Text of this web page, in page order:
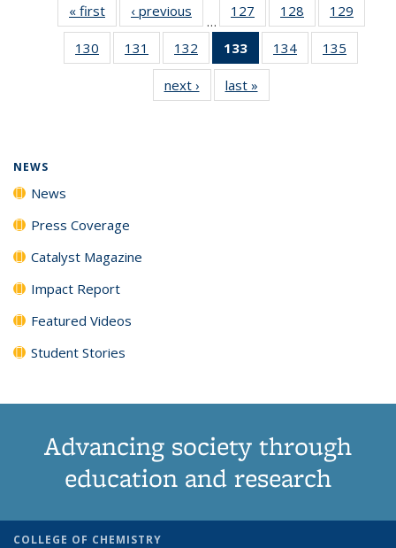
« first News‹ previous
…
127
135
News
128
135
News
129
135
130
135
131
135
News
132
135
News
133
of 135
News
(Current
page)
134
135
135
135
next › Newslast »
NEWS
News
Press Coverage
Catalyst Magazine
Impact Report
Featured Videos
Student Stories
Advancing society through
education and research
COLLEGE OF CHEMISTRY